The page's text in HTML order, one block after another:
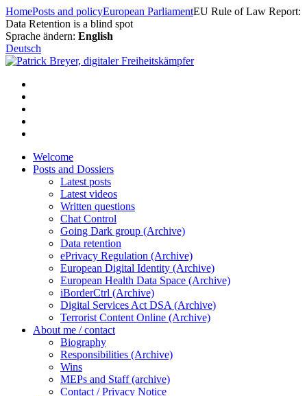
Skip
to
content
HomePosts and policyEuropean ParliamentEU Rule of Law Report:
Data Retention is a blind spot
Sprache ändern: English
Deutsch
Welcome
Posts and Dossiers
Latest posts
Latest videos
Written questions
Chat Control
Going Dark group (Archive)
Data retention
ePrivacy Regulation (Archive)
European Digital Identity (Archive)
European Health Data Space (Archive)
iBorderCtrl (Archive)
Digital Services Act DSA (Archive)
Terrorist Content Online (Archive)
About me / contact
Biography
Responsibilities (Archive)
Wins
MEPs and Staff (archive)
Contact / Privacy Notice